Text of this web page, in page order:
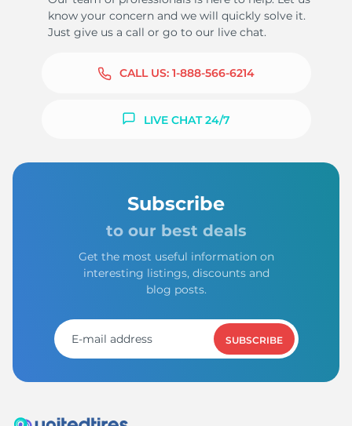
know your concern and we will quickly solve it.
Just give us a call or go to our live chat.
CALL US: 1-888-566-6214
LIVE CHAT 24/7
Subscribe
to our best deals
Get the most useful information on
interesting listings, discounts and
blog posts.
SUBSCRIBE